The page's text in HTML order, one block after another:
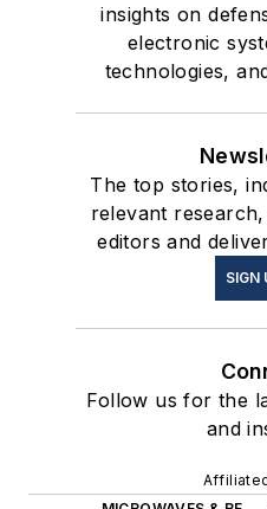
insights on
electronic
technologies,
The top stories,
relevant
editors and
SIGN
Follow us for the
and